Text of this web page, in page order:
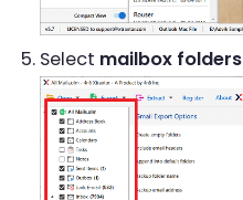
Select mailbox folders